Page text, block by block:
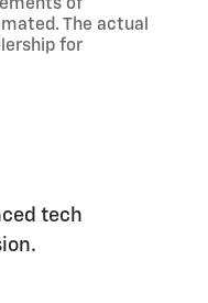
of
The actual
for
tech